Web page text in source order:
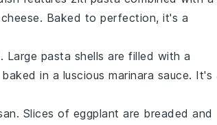
. Baked to perfection, it's a
. Large pasta shells are filled with a
in a luscious marinara sauce. It's
. Slices of eggplant are breaded and